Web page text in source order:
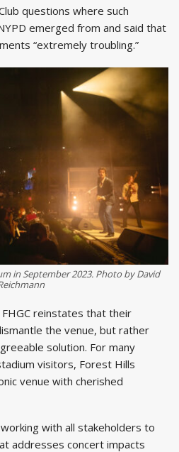
questions where such
emerged from and said that
“extremely troubling.”
in September 2023. Photo by David
reinstates that their
the venue, but rather
solution. For many
visitors, Forest Hills
venue with cherished
with all stakeholders to
addresses concert impacts